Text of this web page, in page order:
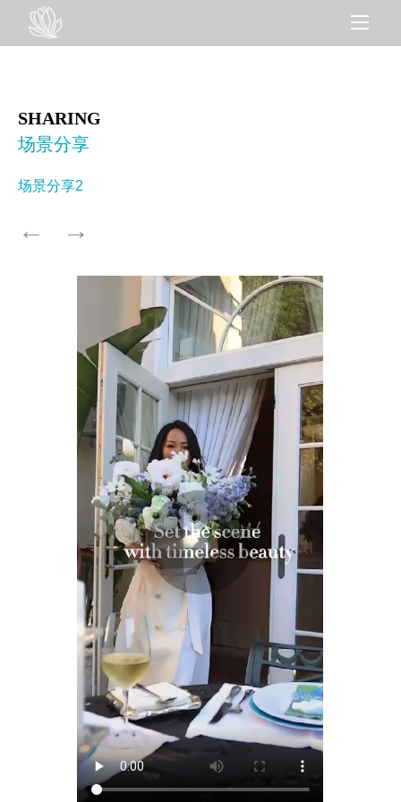
SHARING
场景分享
场景分享2
← →